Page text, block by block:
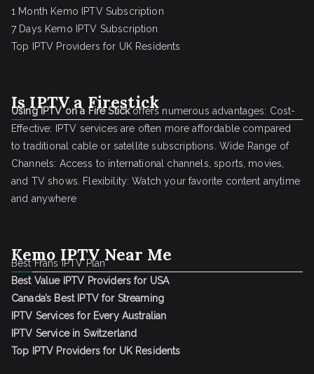
1 Month Kemo IPTV Subscription
7 Days Kemo IPTV Subscription
Top IPTV Providers for UK Residents
Is IPTV a Firestick
Using IPTV on a Fire Stickoffers numerous advantages: Cost-
Effective: IPTV services are often more affordable compared
to traditional cable or satellite subscriptions. Wide Range of
Channels: Access to international channels, sports, movies,
and TV shows. Flexibility: Watch your favorite content anytime
and anywhere
Kemo IPTV Near Me
Best Frans IPTV Plan
Best Value IPTV Providers for USA
Canada’s Best IPTV for Streaming
IPTV Services for Every Australian
IPTV Service in Switzerland
Top IPTV Providers for UK Residents